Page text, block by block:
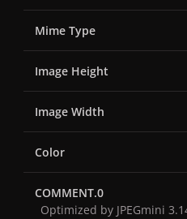
Mime Type
Image Height
Image Width
Color
COMMENT.0
Optimized by JPEGmini